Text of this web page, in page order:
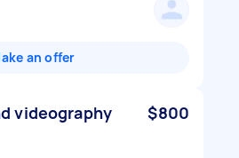
an offer
videography $800